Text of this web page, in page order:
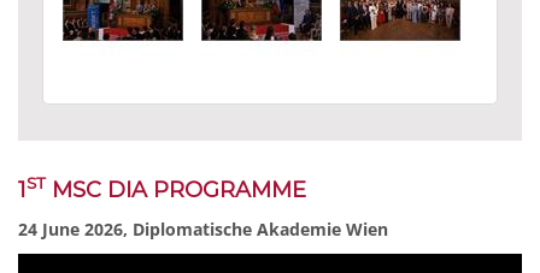
1ST MSC DIA PROGRAMME
24 June 2026, Diplomatische Akademie Wien